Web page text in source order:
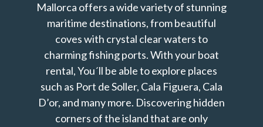
Mallorca offers a wide variety of stunning
maritime destinations, from beautiful
coves with crystal clear waters to
charming fishing ports. With your boat
rental, You´ll be able to explore places
such as Port de Soller, Cala Figuera, Cala
D’or, and many more. Discovering hidden
corners of the island that are only